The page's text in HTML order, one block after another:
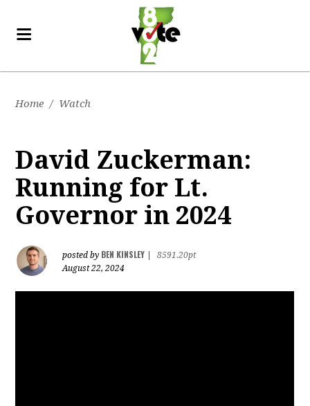
Home / Watch
David Zuckerman:
Running for Lt.
Governor in 2024
posted by BEN KINSLEY
8591.20pt
August 22, 2024